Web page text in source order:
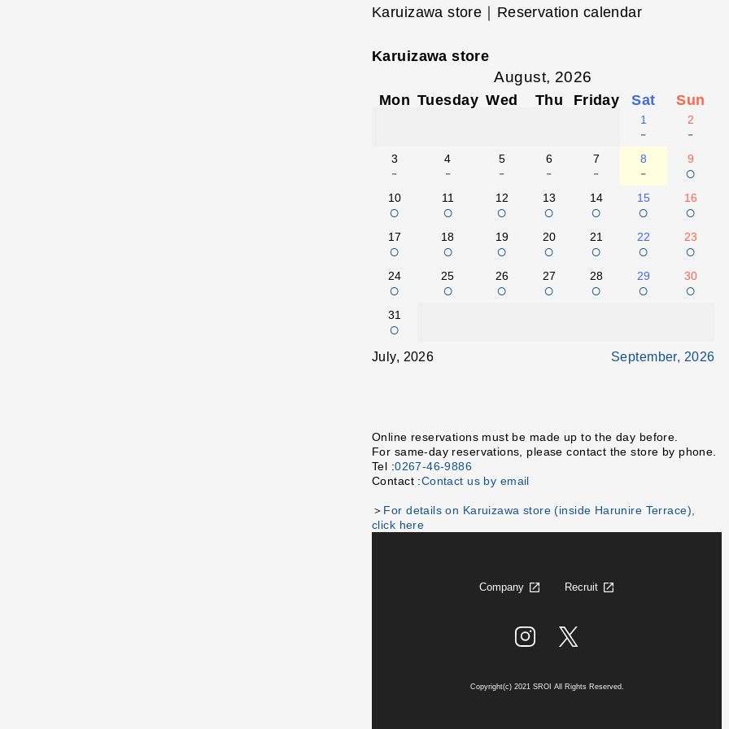
Karuizawa store｜Reservation calendar
Karuizawa store
August, 2026
Mon Tuesday Wed Thu Friday Sat Sun
1
-
2
-
3
-
4
-
5
-
6
-
7
-
8
-
9
○
10
○
11
○
12
○
13
○
14
○
15
○
16
○
17
○
18
○
19
○
20
○
21
○
22
○
23
○
24
○
25
○
26
○
27
○
28
○
29
○
30
○
31
○
July, 2026 September, 2026
Online reservations must be made up to the day before.
For same-day reservations, please contact the store by phone.
Tel :0267-46-9886
Contact :Contact us by email
＞ For details on Karuizawa store (inside Harunire Terrace),
click here
Company Recruit
Copyright(c) 2021 SROI All Rights Reserved.